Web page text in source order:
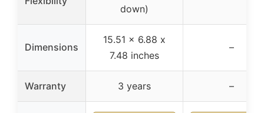
down)
Dimensions
15.51 x 6.88 x
7.48 inches
–
Warranty 3 years –